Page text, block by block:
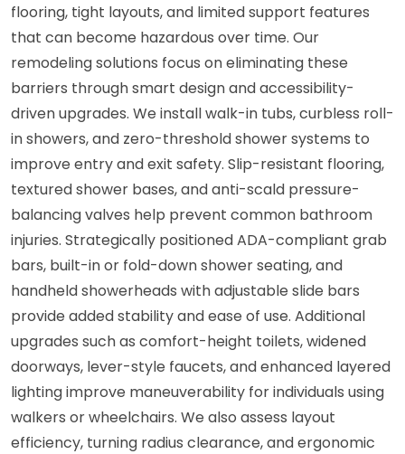
flooring, tight layouts, and limited support features
that can become hazardous over time. Our
remodeling solutions focus on eliminating these
barriers through smart design and accessibility-
driven upgrades. We install walk-in tubs, curbless roll-
in showers, and zero-threshold shower systems to
improve entry and exit safety. Slip-resistant flooring,
textured shower bases, and anti-scald pressure-
balancing valves help prevent common bathroom
injuries. Strategically positioned ADA-compliant grab
bars, built-in or fold-down shower seating, and
handheld showerheads with adjustable slide bars
provide added stability and ease of use. Additional
upgrades such as comfort-height toilets, widened
doorways, lever-style faucets, and enhanced layered
lighting improve maneuverability for individuals using
walkers or wheelchairs. We also assess layout
efficiency, turning radius clearance, and ergonomic